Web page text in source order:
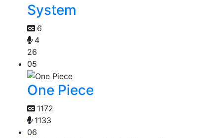
System
6
4
26
05
One Piece
1172
1133
06